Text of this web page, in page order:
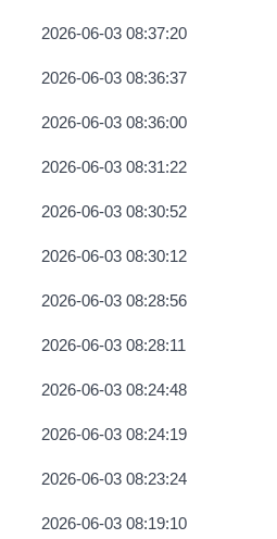
2026-06-03 08:37:20
2026-06-03 08:36:37
2026-06-03 08:36:00
2026-06-03 08:31:22
2026-06-03 08:30:52
2026-06-03 08:30:12
2026-06-03 08:28:56
2026-06-03 08:28:11
2026-06-03 08:24:48
2026-06-03 08:24:19
2026-06-03 08:23:24
2026-06-03 08:19:10